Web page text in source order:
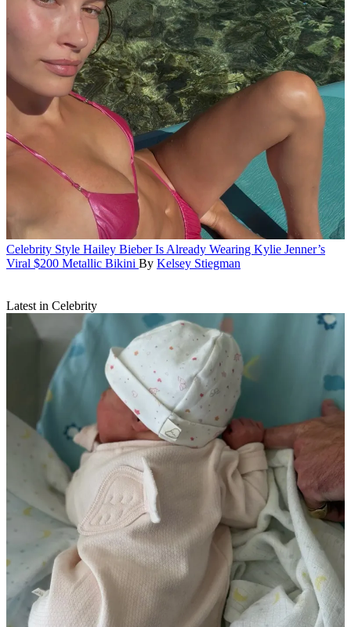
Celebrity Style Hailey Bieber Is Already Wearing Kylie Jenner’s
Viral $200 Metallic Bikini By Kelsey Stiegman
Latest in Celebrity